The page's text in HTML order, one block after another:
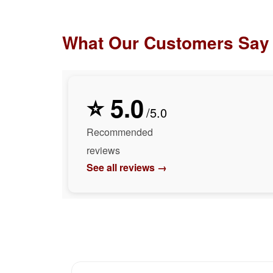
What Our Customers Say
⭐ 5.0/5.0
Recommended
reviews
See all reviews →